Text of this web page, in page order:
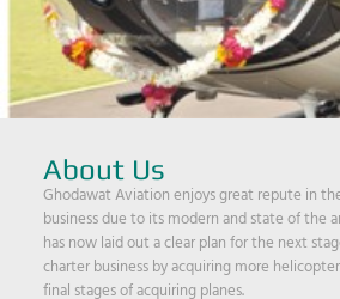
About Us
Ghodawat Aviation enjoys great repute in
business due to its modern and state of the
has now laid out a clear plan for the next
charter business by acquiring more
final stages of acquiring planes.